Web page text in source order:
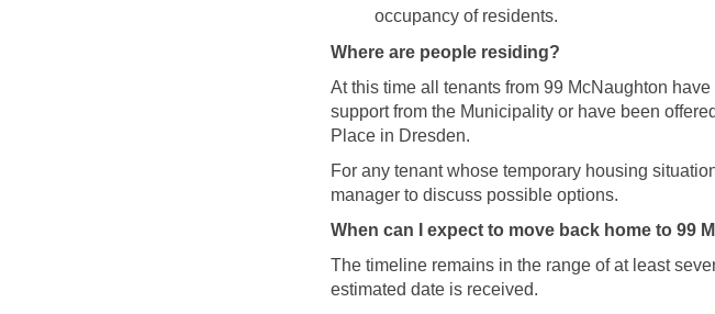
occupancy of residents.
Where are people residing?
At this time all tenants from 99 McNaughton
support from the Municipality or have been
Place in Dresden.
For any tenant whose temporary housing
manager to discuss possible options.
When can I expect to move back home to 99
The timeline remains in the range of at least
estimated date is received.